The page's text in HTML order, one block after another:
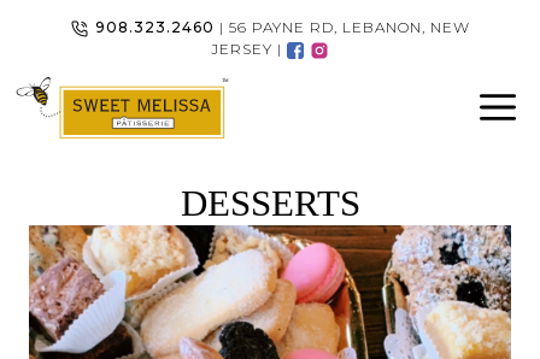
to
908.323.2460 | 56 PAYNE RD, LEBANON, NEW
JERSEY |
DESSERTS